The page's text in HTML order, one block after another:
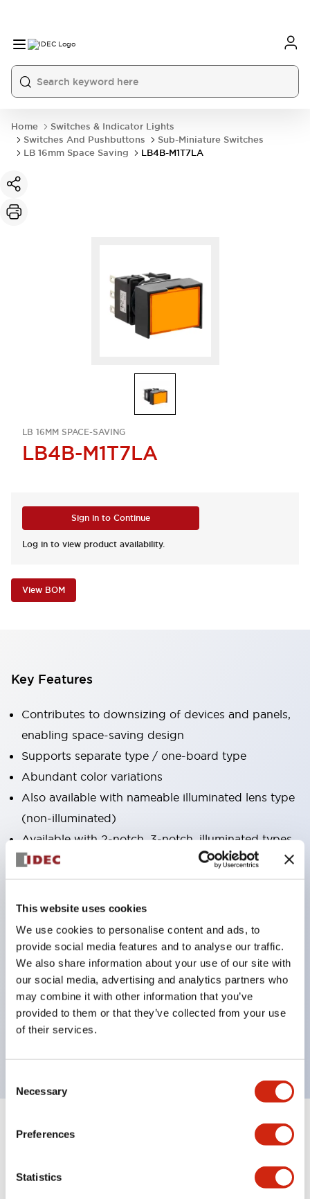
This website uses cookies
We use cookies to personalise content and ads, to
provide social media features and to analyse our traffic.
We also share information about your use of our site with
our social media, advertising and analytics partners who
may combine it with other information that you’ve
provided to them or that they’ve collected from your use
of their services.
Selection
Necessary
Preferences
Statistics
Home
Switches & Indicator Lights
Switches And Pushbuttons
Sub-Miniature Switches
LB 16mm Space Saving
LB4B-M1T7LA
LB 16MM SPACE-SAVING
LB4B-M1T7LA
Sign in to Continue
Log in to view product availability.
View BOM
Key Features
Contributes to downsizing of devices and panels,
enabling space-saving design
Supports separate type / one-board type
Abundant color variations
Also available with nameable illuminated lens type
(non-illuminated)
Available with 2-notch, 3-notch, illuminated types,
selector switches with keys, buzzers, lever
switches, etc.
Excellent waterproof performance. Protection
structure IP65
Pushbutton switches, selector switches, and key-
operated selector switches have up to 3c contacts.
Bright and clear illumination surface with LED
lighting
Easily changeable to Φ22 flush silhouette with
Specifications Expand All +